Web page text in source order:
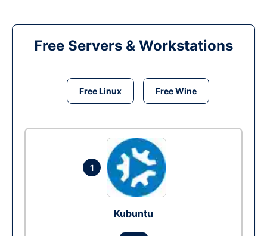
Free Servers & Workstations
Free Linux Free Wine
1
Kubuntu